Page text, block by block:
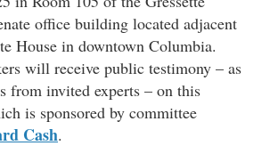
office building located adjacent
House in downtown Columbia.
will receive public testimony – as
from invited experts – on this
is sponsored by committee
Cash.